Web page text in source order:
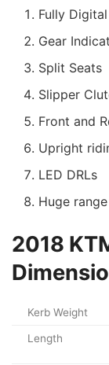
Fully
Gear
Split Seats
Slipper
Front and
Upright
LED DRLs
Huge
2018
Kerb Weight
Length